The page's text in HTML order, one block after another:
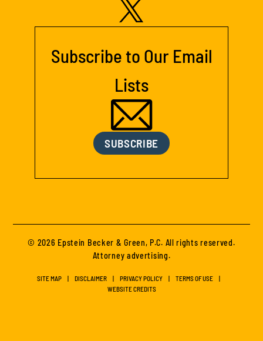
Subscribe to Our Email
Lists
SUBSCRIBE
© 2026 Epstein Becker & Green, P.C. All rights reserved.
Attorney advertising.
SITE MAP DISCLAIMER PRIVACY POLICY
TERMS OF USE
WEBSITE CREDITS